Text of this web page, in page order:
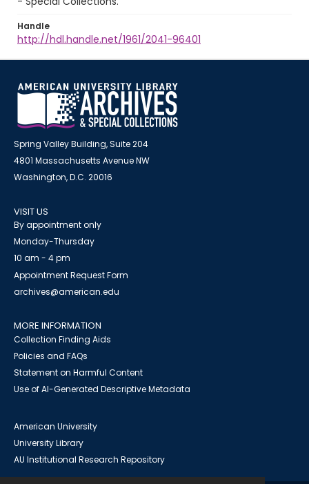
Handle
http://hdl.handle.net/1961/2041-96401
Spring Valley Building, Suite 204
4801 Massachusetts Avenue NW
Washington, D.C. 20016
VISIT US
By appointment only
Monday-Thursday
10 am - 4 pm
Appointment Request Form
archives@american.edu
MORE INFORMATION
Collection Finding Aids
Policies and FAQs
Statement on Harmful Content
Use of AI-Generated Descriptive Metadata
American University
University Library
AU Institutional Research Repository